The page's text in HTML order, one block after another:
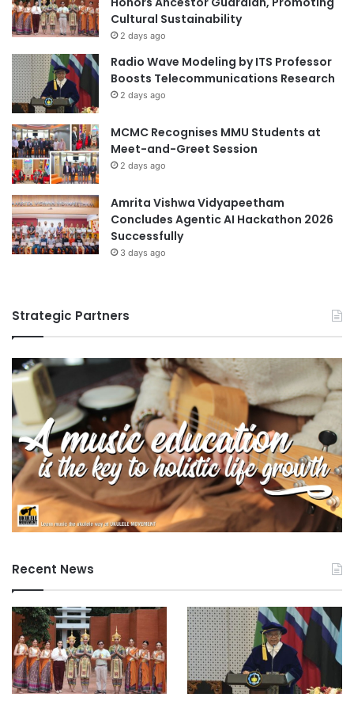
v
e
t
s
C
o
n
f
e
r
n
c
e
H
i
g
h
l
t
s
Cultural Sustainability
2 days ago
Radio Wave Modeling by ITS Professor
Boosts Telecommunications Research
2 days ago
MCMC Recognises MMU Students at
Meet-and-Greet Session
2 days ago
Amrita Vishwa Vidyapeetham
Concludes Agentic AI Hackathon 2026
Successfully
3 days ago
Strategic Partners
Recent News